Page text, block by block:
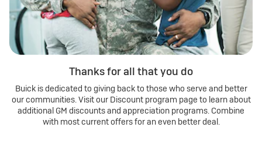
Thanks for all that you do
Buick is dedicated to giving back to those who serve and better
our communities. Visit our Discount program page to learn about
additional GM discounts and appreciation programs. Combine
with most current offers for an even better deal.